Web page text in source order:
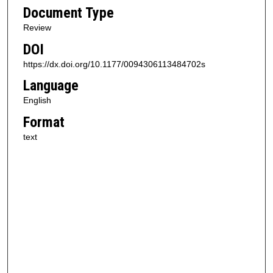
Document Type
Review
DOI
https://dx.doi.org/10.1177/0094306113484702s
Language
English
Format
text